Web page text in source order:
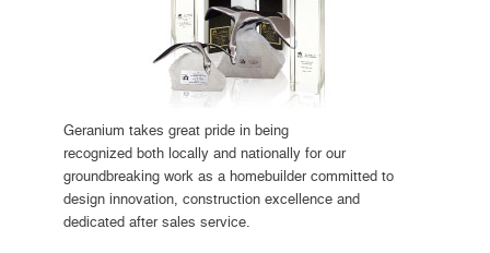
Geranium takes great pride in being
recognized both locally and nationally for our
groundbreaking work as a homebuilder committed to
design innovation, construction excellence and
dedicated after sales service.